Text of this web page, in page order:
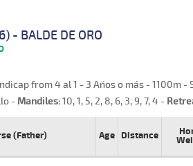
- BALDE DE ORO
from 4 al 1 - 3 Años o más - 1100m -
- Mandiles:10, 1, 5, 2, 8, 6, 3, 9, 7, 4 -
(Father) Age Distance